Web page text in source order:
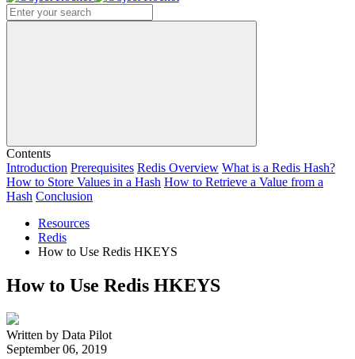
Search
Contents
Introduction Prerequisites Redis Overview What is a Redis Hash?
How to Store Values in a Hash How to Retrieve a Value from a
Hash Conclusion
Resources
Redis
How to Use Redis HKEYS
How to Use Redis HKEYS
Written by Data Pilot
September 06, 2019